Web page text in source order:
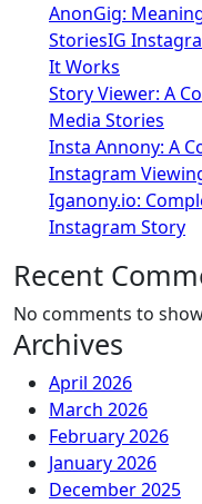
AnonGig:
StoriesIG
It Works
Story Viewer: A
Media Stories
Insta Annony: A
Instagram
Iganony.io:
Instagram Story
Recent
No comments to
Archives
April 2026
March 2026
February 2026
January 2026
December 2025